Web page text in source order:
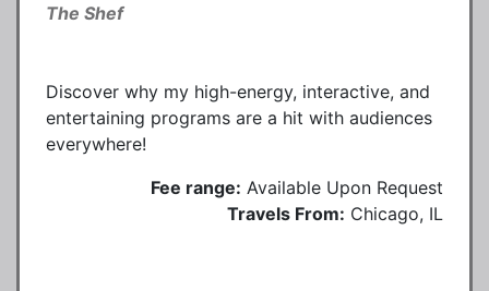
The Shef
Discover why my high-energy, interactive, and
entertaining programs are a hit with audiences
everywhere!
Fee range: Available Upon Request
Travels From: Chicago, IL